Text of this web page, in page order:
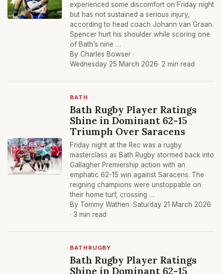
experienced some discomfort on Friday night
but has not sustained a serious injury,
according to head coach Johann van Graan.
Spencer hurt his shoulder while scoring one
of Bath’s nine …
By Charles Bowser ·
Wednesday 25 March 2026· 2 min read
BATH
Bath Rugby Player Ratings
Shine in Dominant 62-15
Triumph Over Saracens
Friday night at the Rec was a rugby
masterclass as Bath Rugby stormed back into
Gallagher Premiership action with an
emphatic 62-15 win against Saracens. The
reigning champions were unstoppable on
their home turf, crossing …
By Tommy Wathen ·Saturday 21 March 2026
· 3 min read
BATHRUGBY
Bath Rugby Player Ratings
Shine in Dominant 62-15